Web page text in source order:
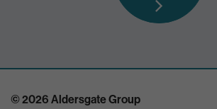
© 2026 Aldersgate Group